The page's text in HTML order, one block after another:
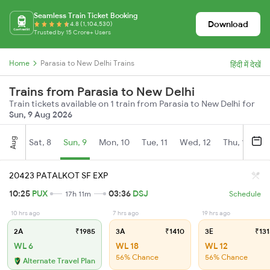
Seamless Train Ticket Booking
4.8 (1,104,530)
Trusted by 15 Crore+ Users
Download
Home Parasia to New Delhi Trains हिंदी में देखें
Trains from Parasia to New Delhi
Train tickets available on 1 train from Parasia to New Delhi for
Sun, 9 Aug 2026
Aug Sat, 8 Sun, 9 Mon, 10 Tue, 11 Wed, 12 Thu, 13
20423 PATALKOT SF EXP
10:25 PUX 17h 11m 03:36 DSJ Schedule
10 hrs ago
2A ₹1985
WL 6
Alternate Travel Plan
7 hrs ago
3A ₹1410
WL 18
56% Chance
19 hrs ago
3E
WL 12
56% Chance